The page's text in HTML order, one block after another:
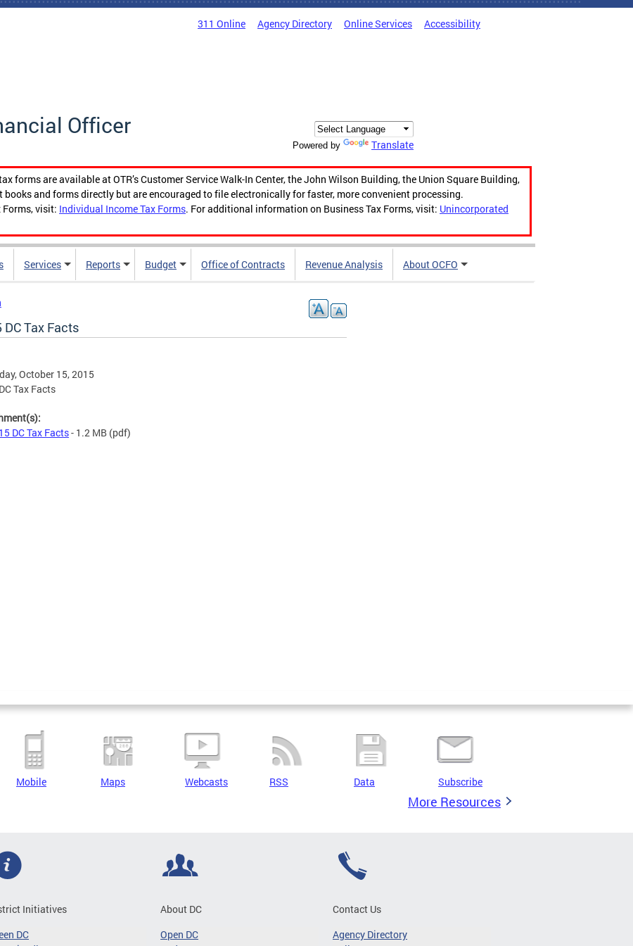
311 Online Agency Directory Online Services Accessibility
Officer
Powered by Translate
forms are available at OTR’s Customer Service Walk-In Center, the John Wilson Building, the Union Square Building,
and forms directly but are encouraged to file electronically for faster, more convenient processing.
visit: Individual Income Tax Forms. For additional information on Business Tax Forms, visit: Unincorporated
Services Reports Budget Office of Contracts Revenue Analysis About OCFO
DC Tax Facts
October 15, 2015
Tax Facts
DC Tax Facts- 1.2 MB (pdf)
Mobile Maps Webcasts RSS Data Subscribe
More Resources
Initiatives
DC
About DC
Open DC
Contact Us
Agency Directory